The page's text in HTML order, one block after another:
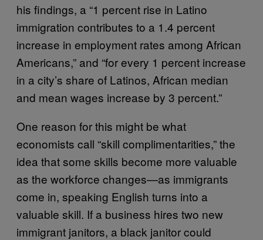
his findings, a “1 percent rise in Latino
immigration contributes to a 1.4 percent
increase in employment rates among African
Americans,” and “for every 1 percent increase
in a city’s share of Latinos, African median
and mean wages increase by 3 percent.”
One reason for this might be what
economists call “skill complimentarities,” the
idea that some skills become more valuable
as the workforce changes—as immigrants
come in, speaking English turns into a
valuable skill. If a business hires two new
immigrant janitors, a black janitor could